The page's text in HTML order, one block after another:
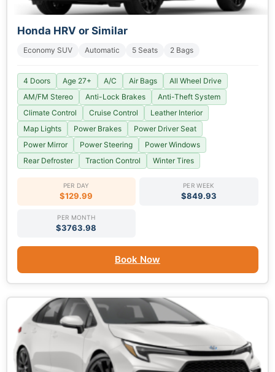
Honda HRV or Similar
Economy SUV Automatic 5 Seats 2 Bags
4 Doors Age 27+ A/C Air Bags
All Wheel Drive
AM/FM Stereo
Anti-Lock Brakes
Anti-Theft System
Climate Control
Cruise Control
Leather Interior
Map Lights
Power Brakes
Power Driver Seat
Power Mirror
Power Steering
Power Windows
Rear Defroster
Traction Control Winter Tires
PER DAY
$129.99
PER WEEK
$849.93
PER MONTH
$3763.98
Book Now